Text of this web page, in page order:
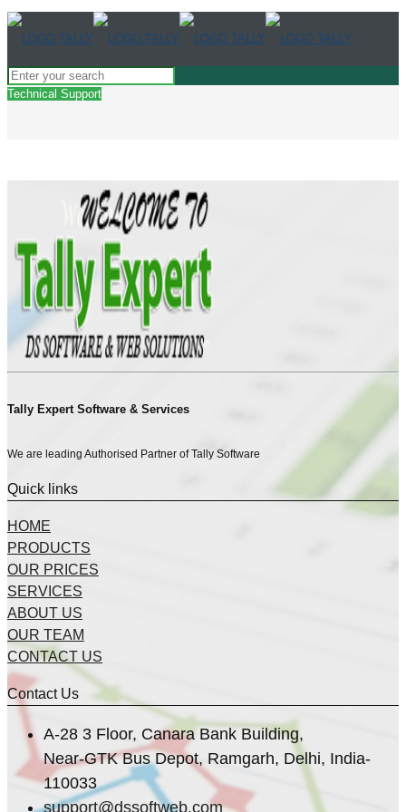
Technical Support
Tally Expert Software & Services
We are leading Authorised Partner of Tally Software
Quick links
HOME
PRODUCTS
OUR PRICES
SERVICES
ABOUT US
OUR TEAM
CONTACT US
Contact Us
A-28 3 Floor, Canara Bank Building,
Near-GTK Bus Depot, Ramgarh, Delhi, India-
110033
support@dssoftweb.com